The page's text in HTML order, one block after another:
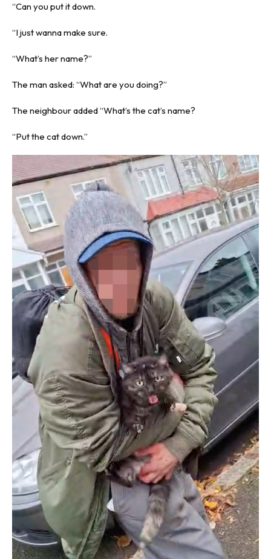
“Can you put it down.
“I just wanna make sure.
“What’s her name?”
The man asked: “What are you doing?”
The neighbour added “What’s the cat’s name?
“Put the cat down.”